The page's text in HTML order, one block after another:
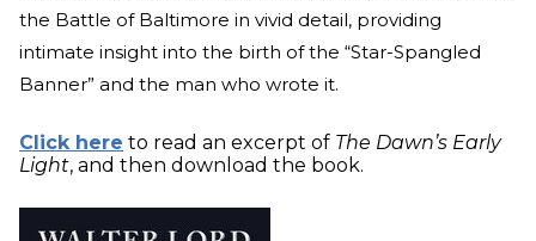
the Battle of Baltimore in vivid detail, providing
intimate insight into the birth of the “Star-Spangled
Banner” and the man who wrote it.
Click here to read an excerpt of The Dawn’s Early
Light, and then download the book.